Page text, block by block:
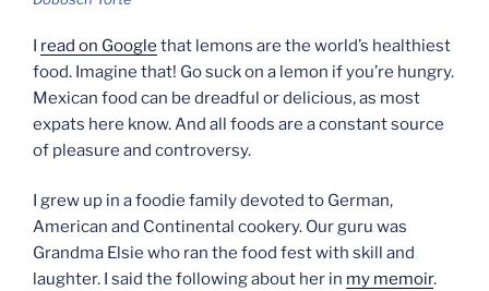
I read on Google that lemons are the world’s healthiest
food. Imagine that! Go suck on a lemon if you’re hungry.
Mexican food can be dreadful or delicious, as most
expats here know. And all foods are a constant source
of pleasure and controversy.
I grew up in a foodie family devoted to German,
American and Continental cookery. Our guru was
Grandma Elsie who ran the food fest with skill and
laughter. I said the following about her in my memoir.